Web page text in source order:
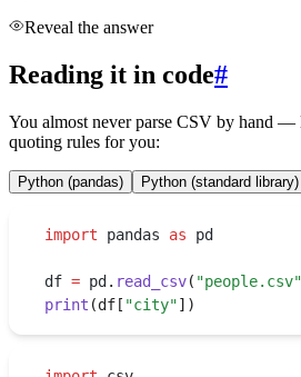
Reveal the answer
Reading it in code#
You almost never parse CSV by hand —
quoting rules for you:
Python (pandas) Python (standard library)
import pandas as pd
df = pd . read_csv( "people.csv"
print (df [ "city"])